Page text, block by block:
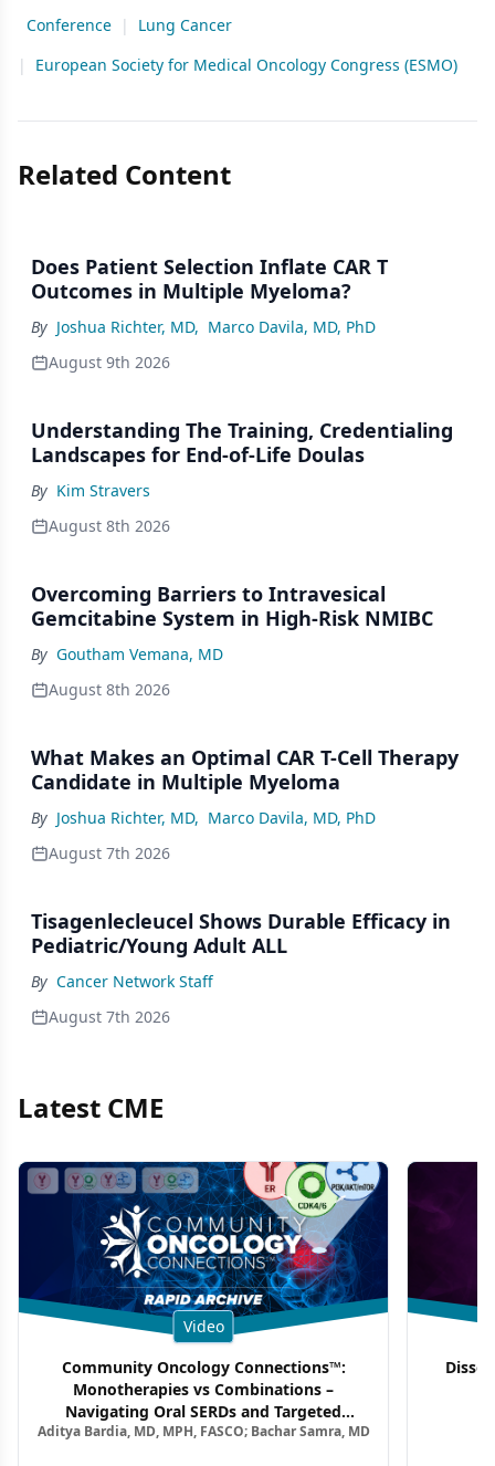
Conference |
Lung Cancer
|
European Society for Medical Oncology Congress (ESMO)
Related Content
Does Patient Selection Inflate CAR T
Outcomes in Multiple Myeloma?
By Joshua Richter, MD, Marco Davila, MD, PhD
August 9th 2026
Understanding The Training, Credentialing
Landscapes for End-of-Life Doulas
By Kim Stravers
August 8th 2026
Overcoming Barriers to Intravesical
Gemcitabine System in High-Risk NMIBC
By Goutham Vemana, MD
August 8th 2026
What Makes an Optimal CAR T-Cell Therapy
Candidate in Multiple Myeloma
By Joshua Richter, MD, Marco Davila, MD, PhD
August 7th 2026
Tisagenlecleucel Shows Durable Efficacy in
Pediatric/Young Adult ALL
By Cancer Network Staff
August 7th 2026
Latest CME
Video
Community Oncology Connections™:
Monotherapies vs Combinations –
Navigating Oral SERDs and Targeted
Combination Strategies in HR+/HER2–
Aditya Bardia, MD, MPH, FASCO; Bachar Samra, MD